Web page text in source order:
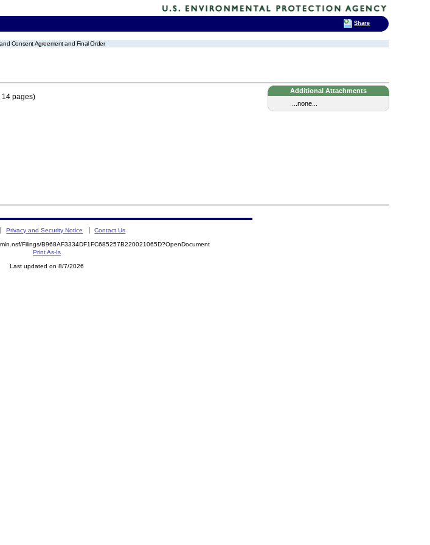
Consent Agreement and Final Order
Additional Attachments
...none...
14 pages)
Privacy and Security Notice Contact Us
Filings/B968AF3334DF1FC685257B220021065D?OpenDocument
Print As-Is
Last updated on 8/7/2026
Share